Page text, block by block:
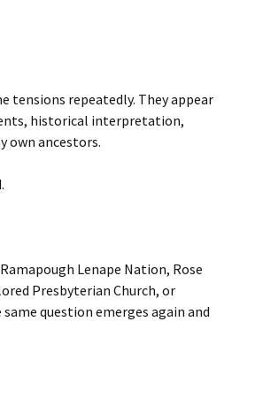
tensions repeatedly. They appear
historical interpretation,
own ancestors.
Lenape Nation, Rose
Presbyterian Church, or
question emerges again and